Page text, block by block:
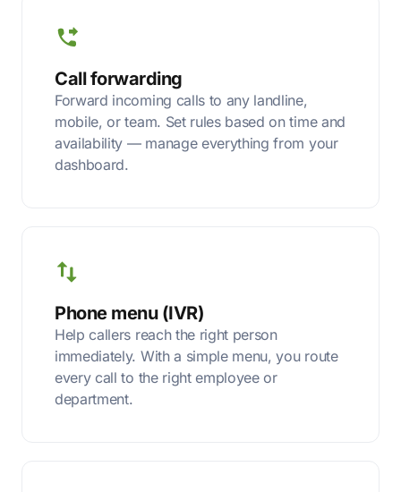
Call forwarding
Forward incoming calls to any landline,
mobile, or team. Set rules based on time and
availability — manage everything from your
dashboard.
Phone menu (IVR)
Help callers reach the right person
immediately. With a simple menu, you route
every call to the right employee or
department.